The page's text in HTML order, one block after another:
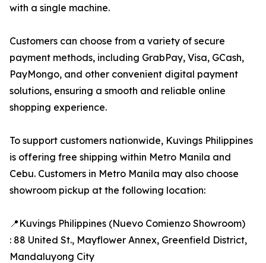
with a single machine.
Customers can choose from a variety of secure
payment methods, including GrabPay, Visa, GCash,
PayMongo, and other convenient digital payment
solutions, ensuring a smooth and reliable online
shopping experience.
To support customers nationwide, Kuvings Philippines
is offering free shipping within Metro Manila and
Cebu. Customers in Metro Manila may also choose
showroom pickup at the following location:
📍Kuvings Philippines (Nuevo Comienzo Showroom)
: 88 United St., Mayflower Annex, Greenfield District,
Mandaluyong City